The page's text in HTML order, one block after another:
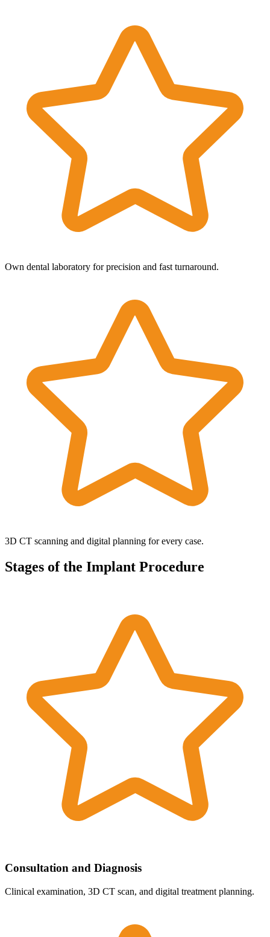
Own dental laboratory for precision and fast turnaround.
3D CT scanning and digital planning for every case.
Stages of the Implant Procedure
Consultation and Diagnosis
Clinical examination, 3D CT scan, and digital treatment planning.